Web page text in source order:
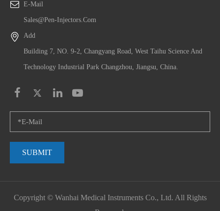
E-Mail
Sales@pen-Injectors.com
Add
Building 7, NO. 9-2, Changyang Road, West Taihu Science And
Technology Industrial Park Changzhou, Jiangsu, China.
SUBMIT
Copyright © Wanhai Medical Instruments Co., Ltd. All Rights